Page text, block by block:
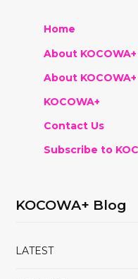
Home
About
About KOCOWA+
KOCOWA+
Contact Us
Subscribe to
KOCOWA+ Blog
LATEST